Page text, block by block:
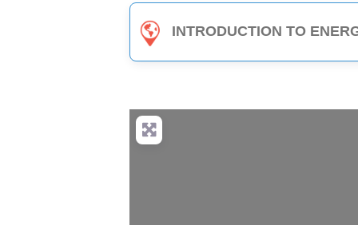
INTRODUCTION TO ENERGY MEDICINE (PART B) - 3-HOUR